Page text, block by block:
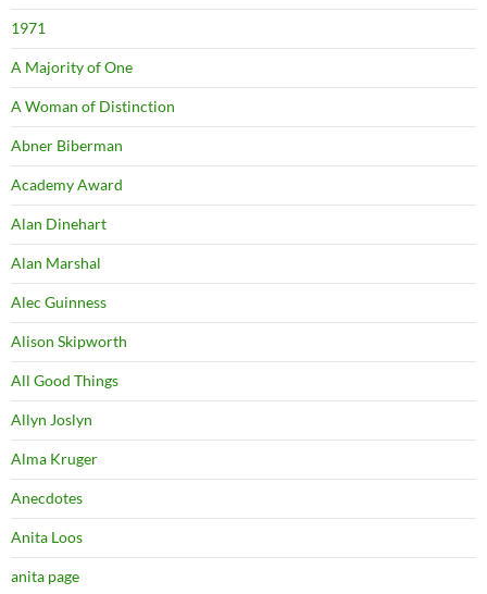
1971
A Majority of One
A Woman of Distinction
Abner Biberman
Academy Award
Alan Dinehart
Alan Marshal
Alec Guinness
Alison Skipworth
All Good Things
Allyn Joslyn
Alma Kruger
Anecdotes
Anita Loos
anita page